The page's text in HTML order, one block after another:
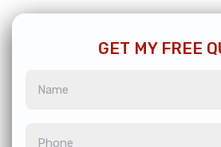
GET MY FREE